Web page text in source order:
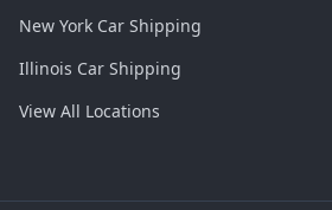
New York Car Shipping
Illinois Car Shipping
View All Locations